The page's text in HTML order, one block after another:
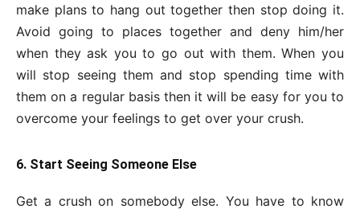
make plans to hang out together then stop doing it.
Avoid going to places together and deny him/her
when they ask you to go out with them. When you
will stop seeing them and stop spending time with
them on a regular basis then it will be easy for you to
overcome your feelings to get over your crush.
6. Start Seeing Someone Else
Get a crush on somebody else. You have to know